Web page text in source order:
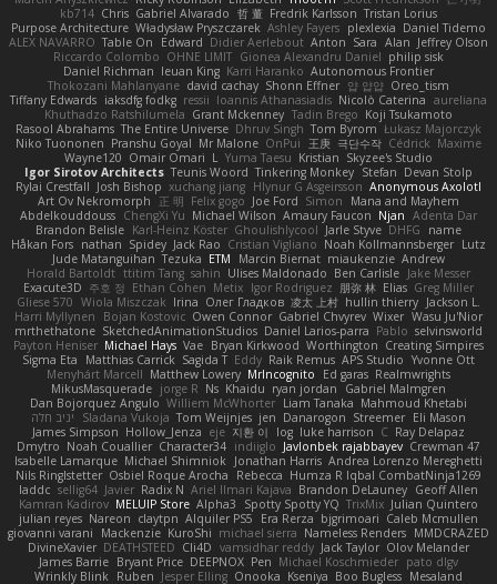
kb714 Chris Gabriel Alvarado 哲 董 Fredrik Karlsson Tristan Lorius
Purpose Architecture Władysław Pryszczarek Ashley Fayers plexlexia Daniel Tidemo
ALEX NAVARRO Table On Edward Didier Aerlebout Anton Sara Alan Jeffrey Olson
Riccardo Colombo OHNE LIMIT Gionea Alexandru Daniel philip sisk
Daniel Richman Ieuan King Karri Haranko Autonomous Frontier
Thokozani Mahlanyane david cachay Shonn Effner 얍 얍얍 Oreo_tism
Tiffany Edwards iaksdfg fodkg ressii Ioannis Athanasiadis Nicolò Caterina aureliana
Khuthadzo Ratshilumela Grant Mckenney Tadin Brego Koji Tsukamoto
Rasool Abrahams The Entire Universe Dhruv Singh Tom Byrom Łukasz Majorczyk
Niko Tuononen Pranshu Goyal Mr Malone OnPui 王庚 극단수작 Cédrick Maxime
Wayne120 Omair Omari L Yuma Taesu Kristian Skyzee's Studio
Igor Sirotov Architects Teunis Woord Tinkering Monkey Stefan Devan Stolp
Rylai Crestfall Josh Bishop xuchang jiang Hlynur G Asgeirsson Anonymous Axolotl
Art Ov Nekromorph
正 明 Felix gogo Joe Ford Simon
Mana and Mayhem
Abdelkouddouss ChengXi Yu Michael Wilson Amaury Faucon Njan Adenta Dar
Brandon Belisle Karl-Heinz Köster Ghoulishlycool Jarle Styve DHFG
name
Håkan Fors nathan Spidey Jack Rao Cristian Vigliano Noah Kollmannsberger Lutz
Jude Matanguihan Tezuka ETM Marcin Biernat miaukenzie Andrew
Horald Bartoldt ttitim Tang sahin Ulises Maldonado Ben Carlisle Jake Messer
Exacute3D 주호 정 Ethan Cohen Metix Igor Rodriguez 朋弥 林 Elias Greg Miller
Gliese 570 Wiola Miszczak Irina Олег Гладков 凌太 上村 hullin thierry Jackson L.
Harri Myllynen
Bojan Kostovic Owen Connor Gabriel Chvyrev Wixer Wasu Ju'Nior
mrthethatone SketchedAnimationStudios Daniel Larios-parra Pablo selvinsworld
Payton Heniser Michael Hays Vae Bryan Kirkwood Worthington Creating Simpires
Sigma Eta
Matthias Carrick Sagida T Eddy Raik Remus APS Studio Yvonne Ott
Menyhárt Marcell Matthew Lowery MrIncognito Ed garas Realmwrights
MikusMasquerade jorge R Ns Khaidu ryan jordan
Gabriel Malmgren
Dan Bojorquez Angulo Williem McWhorter Liam Tanaka Mahmoud Khetabi
יניב חלה
Sladana Vukoja Tom Weijnjes jen Danarogon Streemer Eli Mason
James Simpson Hollow_Jenza eje 지환 이 log luke harrison C Ray Delapaz
Dmytro Noah Couallier Character34 indiiglo Javlonbek rajabbayev Crewman 47
Isabelle Lamarque Michael Shimniok Jonathan Harris Andrea Lorenzo Mereghetti
Nils Ringlstetter Osbiel Roque Arocha Rebecca Humza R Iqbal CombatNinja1269
laddc sellig64 Javier Radix N Ariel Ilmari Kajava Brandon DeLauney Geoff Allen
Kamran Kadirov MELUIP Store Alpha3 Spotty Spotty YQ TrixMix Julian Quintero
julian reyes Nareon claytpn Alquiler PS5 Era Rerza bjgrimoari Caleb Mcmullen
giovanni varani
Mackenzie KuroShi michael sierra Nameless Renders MMDCRAZED
DivineXavier DEATHSTEED Cli4D vamsidhar reddy Jack Taylor Olov Melander
James Barrie Bryant Price DEEPNOX Pen Michael Koschmieder pato dlgv
Wrinkly Blink
Ruben Jesper Elling Onooka Kseniya Boo Bugless Mesaland